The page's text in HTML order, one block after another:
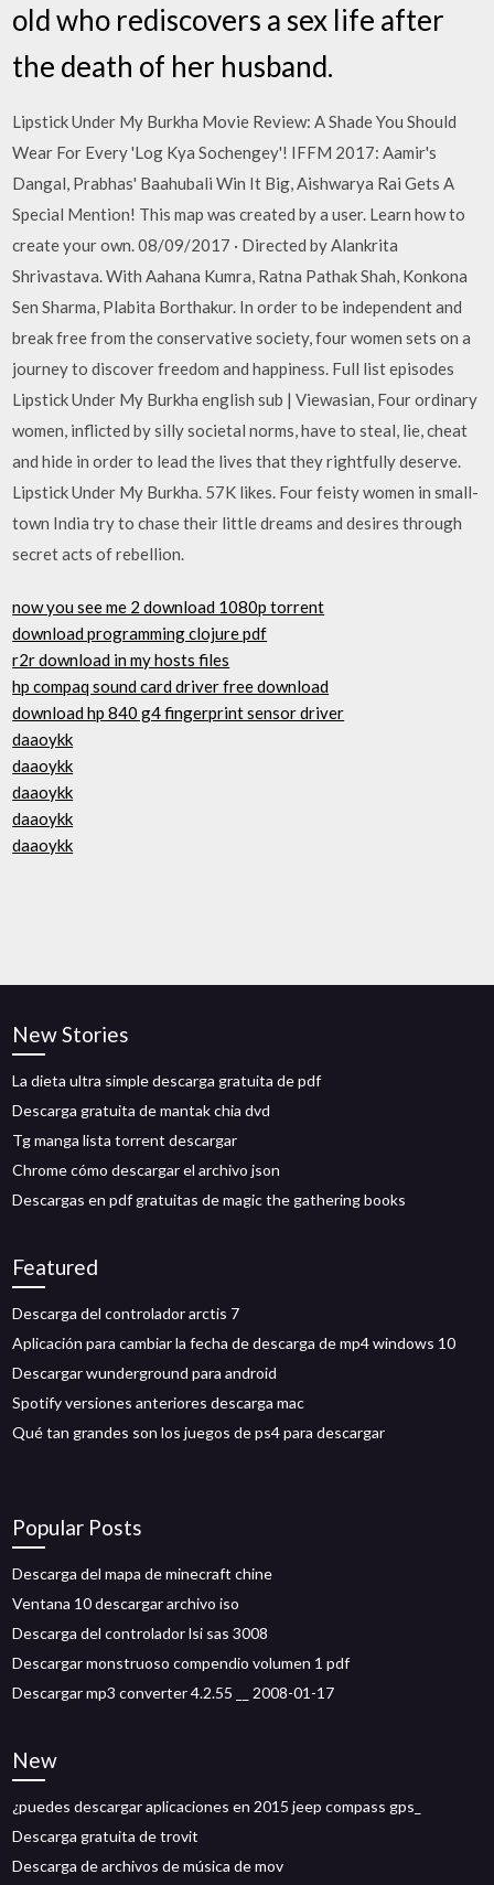
old who rediscovers a sex life after
the death of her husband.
Lipstick Under My Burkha Movie Review: A Shade You Should
Wear For Every 'Log Kya Sochengey'! IFFM 2017: Aamir's
Dangal, Prabhas' Baahubali Win It Big, Aishwarya Rai Gets A
Special Mention! This map was created by a user. Learn how to
create your own. 08/09/2017 · Directed by Alankrita
Shrivastava. With Aahana Kumra, Ratna Pathak Shah, Konkona
Sen Sharma, Plabita Borthakur. In order to be independent and
break free from the conservative society, four women sets on a
journey to discover freedom and happiness. Full list episodes
Lipstick Under My Burkha english sub | Viewasian, Four ordinary
women, inflicted by silly societal norms, have to steal, lie, cheat
and hide in order to lead the lives that they rightfully deserve.
Lipstick Under My Burkha. 57K likes. Four feisty women in small-
town India try to chase their little dreams and desires through
secret acts of rebellion.
now you see me 2 download 1080p torrent
download programming clojure pdf
r2r download in my hosts files
hp compaq sound card driver free download
download hp 840 g4 fingerprint sensor driver
daaoykk
daaoykk
daaoykk
daaoykk
daaoykk
New Stories
La dieta ultra simple descarga gratuita de pdf
Descarga gratuita de mantak chia dvd
Tg manga lista torrent descargar
Chrome cómo descargar el archivo json
Descargas en pdf gratuitas de magic the gathering books
Featured
Descarga del controlador arctis 7
Aplicación para cambiar la fecha de descarga de mp4 windows 10
Descargar wunderground para android
Spotify versiones anteriores descarga mac
Qué tan grandes son los juegos de ps4 para descargar
Popular Posts
Descarga del mapa de minecraft chine
Ventana 10 descargar archivo iso
Descarga del controlador lsi sas 3008
Descargar monstruoso compendio volumen 1 pdf
Descargar mp3 converter 4.2.55 __ 2008-01-17
New
¿puedes descargar aplicaciones en 2015 jeep compass gps_
Descarga gratuita de trovit
Descarga de archivos de música de mov